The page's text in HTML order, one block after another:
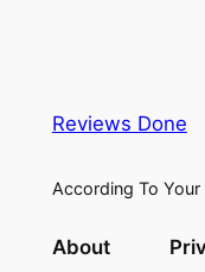
Reviews Done
According To Your
About